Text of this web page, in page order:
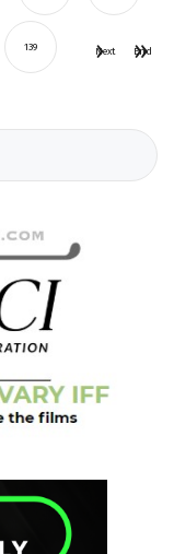
139 Next End